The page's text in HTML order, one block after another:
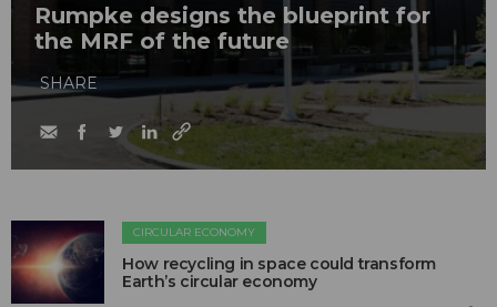
Rumpke designs the blueprint for
the MRF of the future
SHARE
CIRCULAR ECONOMY
How recycling in space could transform
Earth’s circular economy